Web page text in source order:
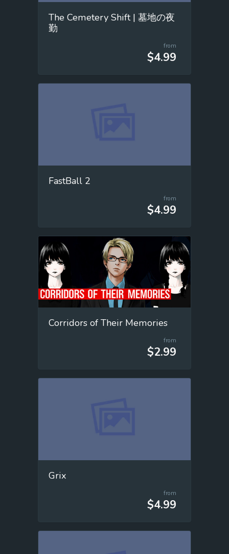
The Cemetery Shift | 墓地の夜
勤
from
$4.99
FastBall 2
from
$4.99
Corridors of Their Memories
from
$2.99
Grix
from
$4.99